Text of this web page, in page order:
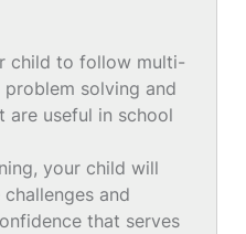
child to follow multi-
solving and
are useful in school
your child will
and
that serves